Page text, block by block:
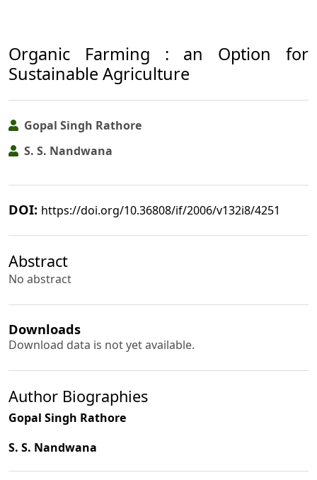
Organic Farming : an Option for
Sustainable Agriculture
Gopal Singh Rathore
S. S. Nandwana
DOI: https://doi.org/10.36808/if/2006/v132i8/4251
Abstract
No abstract
Downloads
Download data is not yet available.
Author Biographies
Gopal Singh Rathore
S. S. Nandwana